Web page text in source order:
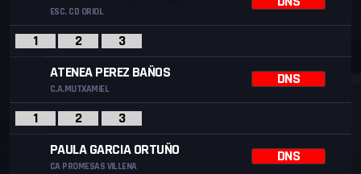
ESC. CD ORIOL
1 2
3
ATENEA PEREZ BAÑOS
C.A.MUTXAMIEL
DNS
1 2
3
PAULA GARCIA ORTUÑO
CA PROMESAS VILLENA
DNS